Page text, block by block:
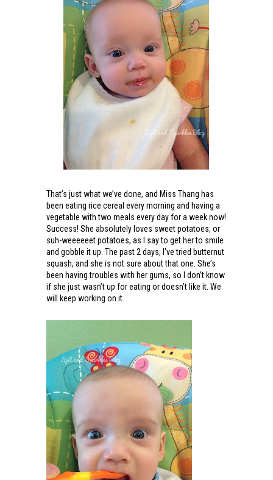
That’s just what we’ve done, and Miss Thang has
been eating rice cereal every morning and having a
vegetable with two meals every day for a week now!
Success! She absolutely loves sweet potatoes, or
suh-weeeeeet potatoes, as I say to get her to smile
and gobble it up. The past 2 days, I’ve tried butternut
squash, and she is not sure about that one. She’s
been having troubles with her gums, so I don’t know
if she just wasn’t up for eating or doesn’t like it. We
will keep working on it.